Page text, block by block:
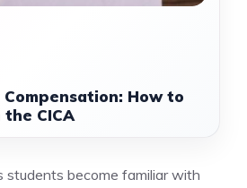
How to
CICA
students become familiar with